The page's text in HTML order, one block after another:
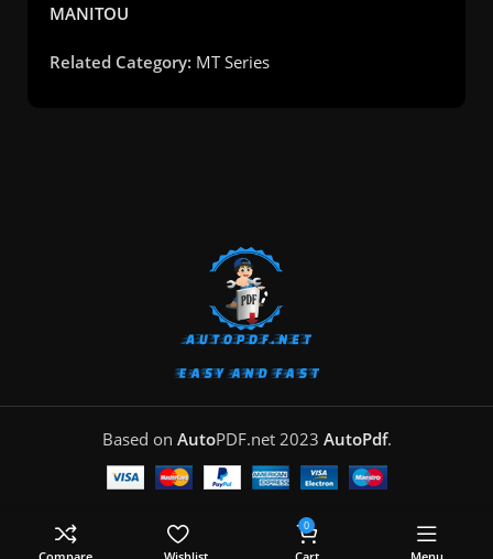
MANITOU
Related Category: MT Series
Based on AutoPDF.net2023 AutoPdf.
0